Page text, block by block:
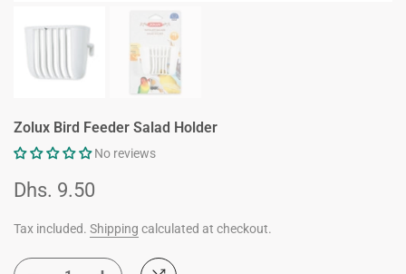
Zolux Bird Feeder Salad Holder
No reviews
Dhs. 9.50
Tax included. Shipping calculated at checkout.